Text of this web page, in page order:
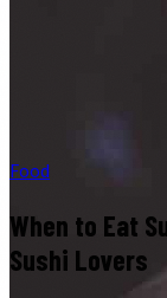
Food
When to Eat
Sushi Lovers